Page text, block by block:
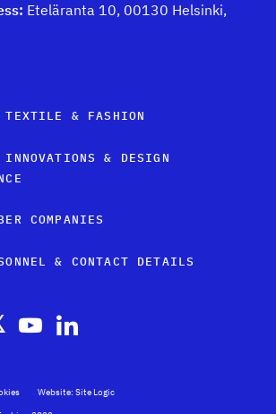
Eteläranta 10, 00130 Helsinki,
& FASHION
& DESIGN
COMPANIES
& CONTACT DETAILS
Website: Site Logic